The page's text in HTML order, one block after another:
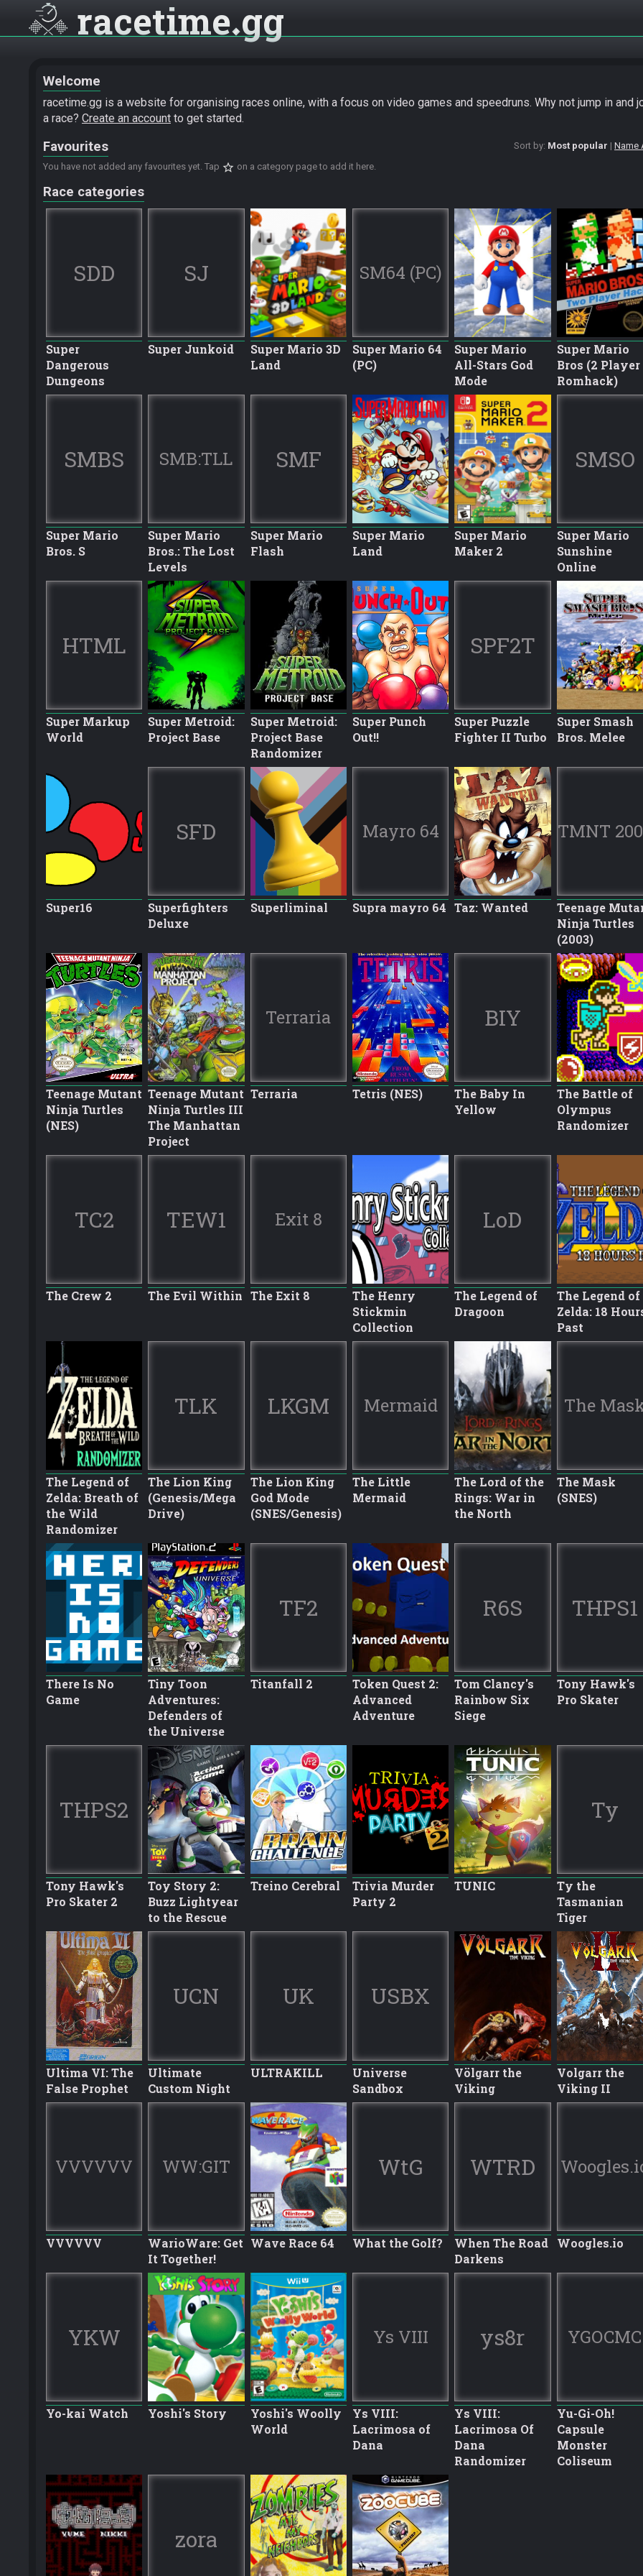
racetime gg
Welcome
racetime.gg is a website for organising races online, with a focus on video games and speedruns. Why not jump in and
a race? Create an account to get started.
Sort by: Most popular Name
Favourites
You have not added any favourites yet. Tap star_border on a category page to add it here.
Race categories
SDD
Super
Dangerous
Dungeons
SJ
Super Junkoid
Super Mario 3D
Land
SM64 (PC)
Super Mario 64
(PC)
Super Mario
All-Stars God
Mode
Super Mario
Bros (2 Player
Romhack)
SMBS
Super Mario
Bros. S
SMB:TLL
Super Mario
Bros.: The Lost
Levels
SMF
Super Mario
Flash
Super Mario
Land
Super Mario
Maker 2
SMSO
Super Mario
Sunshine
Online
HTML
Super Markup
World
Super Metroid:
Project Base
Super Metroid:
Project Base
Randomizer
Super Punch
Out!!
SPF2T
Super Puzzle
Fighter II Turbo
Super Smash
Bros. Melee
Super16
SFD
Superfighters
Deluxe
Superliminal
Mayro 64
Supra mayro 64 Taz: Wanted
TMNT
Teenage
Ninja Turtles
(2003)
Teenage Mutant
Ninja Turtles
(NES)
Teenage Mutant
Ninja Turtles III
The Manhattan
Project
Terraria
Terraria Tetris (NES)
BIY
The Baby In
Yellow
The Battle of
Olympus
Randomizer
TC2
The Crew 2
TEW1
The Evil Within
Exit 8
The Exit 8
The Henry
Stickmin
Collection
LoD
The Legend of
Dragoon
The Legend of
Zelda: 18
Past
The Legend of
Zelda: Breath of
the Wild
Randomizer
TLK
The Lion King
(Genesis/Mega
Drive)
LKGM
The Lion King
God Mode
(SNES/Genesis)
Mermaid
The Little
Mermaid
The Lord of the
Rings: War in
the North
The
The Mask
(SNES)
There Is No
Game
Tiny Toon
Adventures:
Defenders of
the Universe
TF2
Titanfall 2
Token Quest 2:
Advanced
Adventure
R6S
Tom Clancy's
Rainbow Six
Siege
THPS1
Tony Hawk's
Pro Skater
THPS2
Tony Hawk's
Pro Skater 2
Toy Story 2:
Buzz Lightyear
to the Rescue
Treino Cerebral
Trivia Murder
Party 2
TUNIC
Ty
Ty the
Tasmanian
Tiger
Ultima VI: The
False Prophet
UCN
Ultimate
Custom Night
UK
ULTRAKILL
USBX
Universe
Sandbox
Völgarr the
Viking
Volgarr the
Viking II
VVVVVV
VVVVVV
WW:GIT
WarioWare: Get
It Together!
Wave Race 64
WtG
What the Golf?
WTRD
When The Road
Darkens
Woogles.io
YKW
Yo-kai Watch Yoshi's Story
Yoshi's Woolly
World
Ys VIII
Ys VIII:
Lacrimosa of
Dana
ys8r
Ys VIII:
Lacrimosa Of
Dana
Randomizer
YGOCMC
Yu-Gi-Oh!
Capsule
Monster
Coliseum
zora